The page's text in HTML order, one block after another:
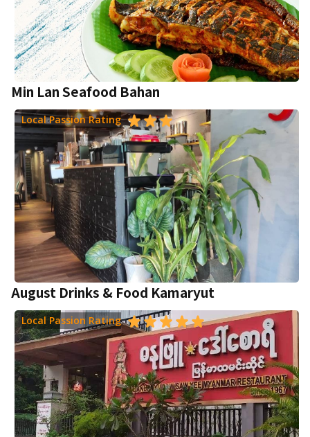
Min Lan Seafood Bahan
Local Passion Rating
August Drinks & Food Kamaryut
Local Passion Rating